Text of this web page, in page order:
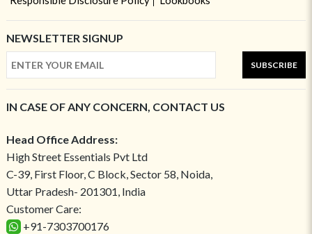
NEWSLETTER SIGNUP
SUBSCRIBE
IN CASE OF ANY CONCERN, CONTACT US
Head Office Address:
High Street Essentials Pvt Ltd
C-39, First Floor, C Block, Sector 58, Noida,
Uttar Pradesh- 201301, India
Customer Care:
+91-7303700176